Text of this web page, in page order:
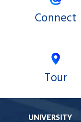
Connect
Tour
UNIVERSITY